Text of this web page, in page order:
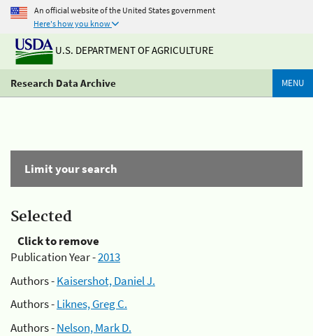
An official website of the United States government
Here's how you know
U.S. DEPARTMENT OF AGRICULTURE
Research Data Archive MENU
Limit your search
Selected
Click to remove
Publication Year -2013
Authors -Kaisershot, Daniel J.
Authors -Liknes, Greg C.
Authors -Nelson, Mark D.